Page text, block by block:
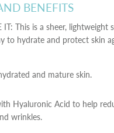
BENEFITS
This is a sheer, lightweight
to hydrate and protect skin
and mature skin.
Hyaluronic Acid to help
wrinkles.